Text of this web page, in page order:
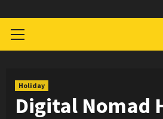
Menu
Holiday
Digital Nomad